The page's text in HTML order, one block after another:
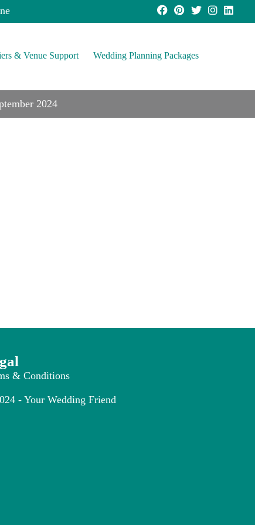
& Venue Support Wedding Planning Packages
2024
& Conditions
- Your Wedding Friend